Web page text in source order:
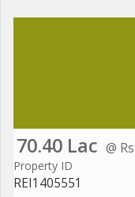
70.40 Lac @
Property ID
REI1405551